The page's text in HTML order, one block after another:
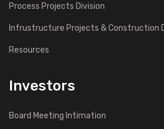
Process Projects Division
Infrustructure Projects & Construction
Resources
Investors
Board Meeting Intimation